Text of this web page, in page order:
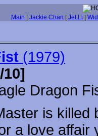
Main Jackie Chan Jet Li
(1979)
Dragon
is killed
a love affair